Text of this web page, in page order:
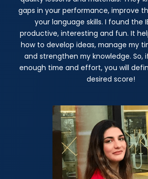
gaps in your performance, improve
your language skills. I found the
productive, interesting and fun. It
how to develop ideas, manage my
and strengthen my knowledge. So,
enough time and effort, you will
desired score!